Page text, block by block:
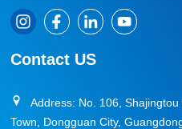
Contact US
Address: No. 106,
Town, Dongguan City,